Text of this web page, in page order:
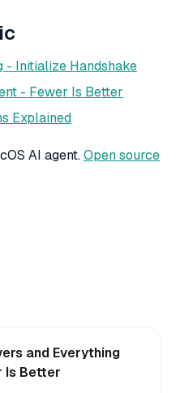
- Initialize Handshake
- Fewer Is Better
Explained
AI agent.Open source
and Everything
Is Better